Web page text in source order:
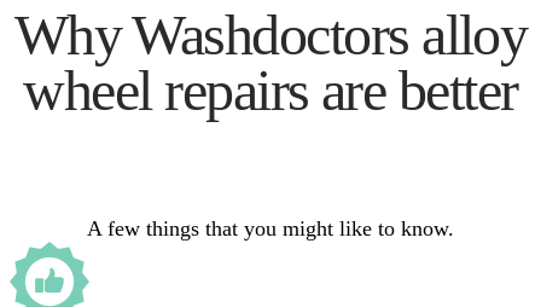
Why Washdoctors alloy
wheel repairs are better
A few things that you might like to know.